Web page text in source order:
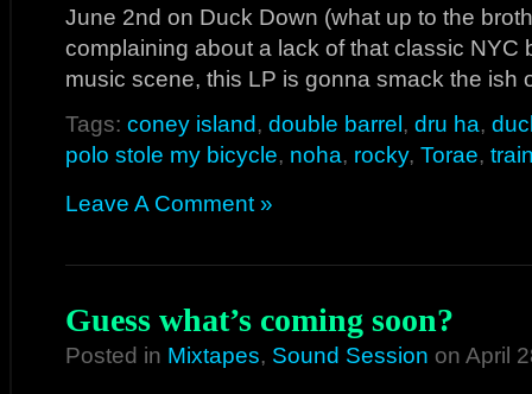
June 2nd on Duck Down (what up to the
complaining about a lack of that classic NYC
music scene, this LP is gonna smack the ish
Tags: coney island, double barrel, dru ha,
polo stole my bicycle, noha, rocky, Torae,
Leave A Comment »
Guess what’s coming soon?
Posted in Mixtapes, Sound Session on April